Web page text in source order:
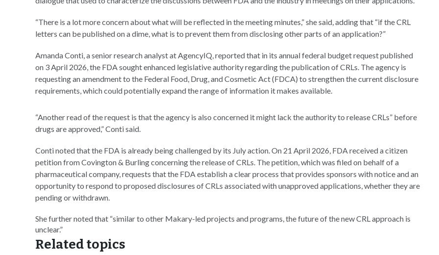
“There is a lot more concern about what will be reflected in the meeting minutes,” she said, adding that “if the CRL
letters can be published on a dime, what is to prevent them from disclosing other parts of an application?”
Amanda Conti, a senior research analyst at AgencyIQ, reported that in its annual federal budget request published
on 3 April 2026, the FDA sought enhanced legislative authority regarding the publication of CRLs. The agency is
requesting an amendment to the Federal Food, Drug, and Cosmetic Act (FDCA) to strengthen the current disclosure
requirements, which could potentially expand the range of information it makes available.
“Another read of the request is that the agency is also concerned it might lack the authority to release CRLs” before
drugs are approved,” Conti said.
Conti noted that the FDA is already being challenged by its July action. On 21 April 2026, FDA received a citizen
petition from Covington & Burling concerning the release of CRLs. The petition, which was filed on behalf of a
pharmaceutical company, requests that the FDA establish a clear process that provides sponsors with notice and an
opportunity to respond to proposed disclosures of CRLs associated with unapproved applications, whether they are
pending or withdrawn.
She further noted that “similar to other Makary-led projects and programs, the future of the new CRL approach is
unclear.”
Related topics